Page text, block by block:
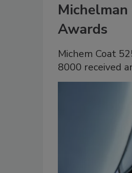
Awards
Michem Coat
8000 received